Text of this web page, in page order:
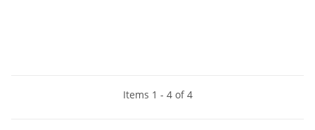
Items 1 - 4 of 4